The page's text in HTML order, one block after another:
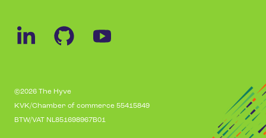
©2026 The Hyve
KVK/Chamber of commerce 55415849
BTW/VAT NL851698967B01